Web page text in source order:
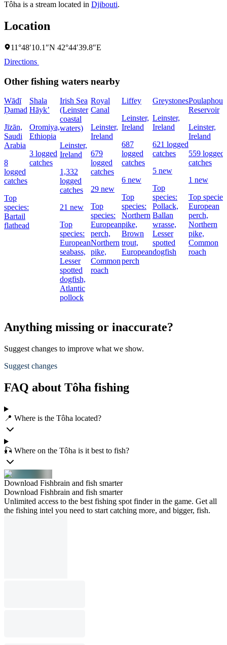
Tôha is a stream located in Djibouti.
Location
11°48′10.1″N 42°44′39.8″E
Directions
Other fishing waters nearby
Wādī
Ḑamad
Jīzān,
Saudi
Arabia
8
logged
catches
Top
species:
Bartail
flathead
Shala
Hāyk’
Oromiya,
Ethiopia
3 logged
catches
Irish Sea
(Leinster
coastal
waters)
Leinster,
Ireland
1,332
logged
catches
21 new
Top
species:
European
seabass,
Lesser
spotted
dogfish,
Atlantic
pollock
Royal
Canal
Leinster,
Ireland
679
logged
catches
29 new
Top
species:
European
perch,
Northern
pike,
Common
roach
Liffey
Leinster,
Ireland
687
logged
catches
6 new
Top
species:
Northern
pike,
Brown
trout,
European
perch
Greystones
Leinster,
Ireland
621 logged
catches
5 new
Top
species:
Pollack,
Ballan
wrasse,
Lesser
spotted
dogfish
Reservoir
Leinster,
Ireland
559 logged
catches
1 new
Top
European
perch,
Northern
pike,
Common
roach
Anything missing or inaccurate?
Suggest changes to improve what we show.
Suggest changes
FAQ about Tôha fishing
📍 Where is the Tôha located?
🎣 Where on the Tôha is it best to fish?
Download Fishbrain and fish smarter
Download Fishbrain and fish smarter
Unlimited access to the best fishing spot finder in the game. Get all
the fishing intel you need to start catching more, and bigger, fish.